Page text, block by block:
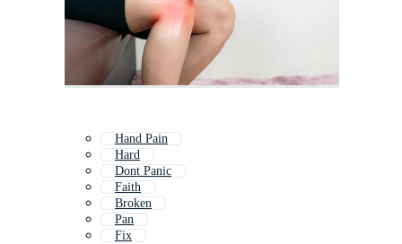
Hand Pain
Hard
Dont Panic
Faith
Broken
Pan
Fix